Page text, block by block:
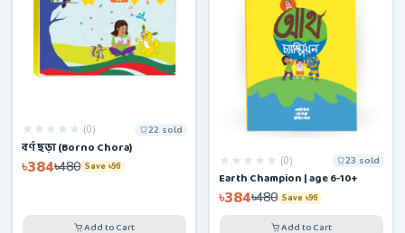
(0) 22 sold
বর্ণ ছড়া (Borno Chora)
৳384৳480 Save ৳96
Add to Cart
(0) 23 sold
Earth Champion | age 6-10+
৳384৳480 Save ৳96
Add to Cart